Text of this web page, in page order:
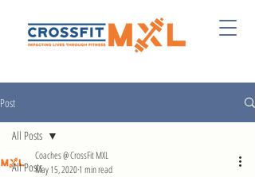
Post
All Posts
All Posts
Coaches @ CrossFit MXL
May 15, 20201 min read